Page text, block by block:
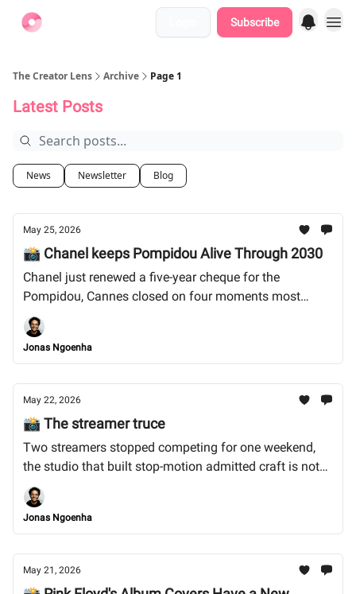
Subscribe
The Creator Lens Archive Page 1
Latest Posts
News Newsletter Blog
May 25, 2026
📸 Chanel keeps Pompidou Alive Through 2030
Chanel just renewed a five-year cheque for the
Pompidou, Cannes closed on four moments most
outlets skipped, and the audio-only podcast era is
closing faster than anyone wants to admit. Let's dive
in!
Jonas Ngoenha
May 22, 2026
📸 The streamer truce
Two streamers stopped competing for one weekend,
the studio that built stop-motion admitted craft is not
enough on its own, and the 28-year-old who won
Britain's biggest photo prize for photographing what
Jonas Ngoenha
May 21, 2026